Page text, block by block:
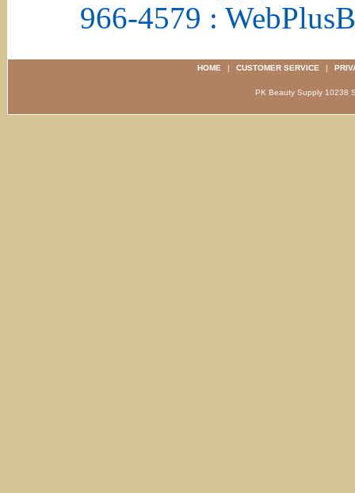
966-4579 :
HOME | CUSTOMER SERVICE |
PK Beauty Supply